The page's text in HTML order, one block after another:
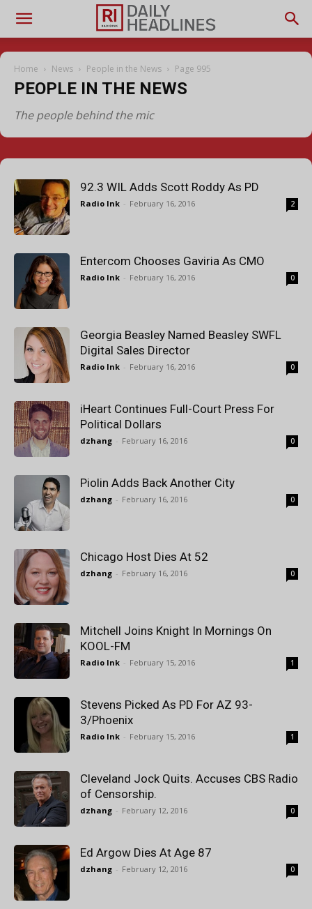
Home News People in the News Page 995
PEOPLE IN THE NEWS
The people behind the mic
92.3 WIL Adds Scott Roddy As PD
Radio Ink - February 16, 2016 2
Entercom Chooses Gaviria As CMO
Radio Ink - February 16, 2016 0
Georgia Beasley Named Beasley SWFL
Digital Sales Director
Radio Ink - February 16, 2016 0
iHeart Continues Full-Court Press For
Political Dollars
dzhang - February 16, 2016 0
Piolin Adds Back Another City
dzhang - February 16, 2016 0
Chicago Host Dies At 52
dzhang - February 16, 2016 0
Mitchell Joins Knight In Mornings On
KOOL-FM
Radio Ink - February 15, 2016 1
Stevens Picked As PD For AZ 93-
3/Phoenix
Radio Ink - February 15, 2016 1
Cleveland Jock Quits. Accuses CBS Radio
of Censorship.
dzhang - February 12, 2016 0
Ed Argow Dies At Age 87
dzhang - February 12, 2016 0